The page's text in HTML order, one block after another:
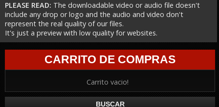
PLEASE READ: The downloadable video or audio file doesn't
include any drop or logo and the audio and video don't
represent the real quality of our files.
It's just a preview with low quality for websites.
CARRITO DE COMPRAS
Carrito vacio!
BUSCAR